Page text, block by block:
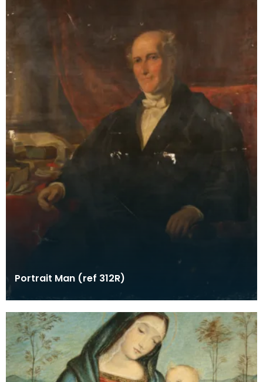
Portrait Man (ref 312R)